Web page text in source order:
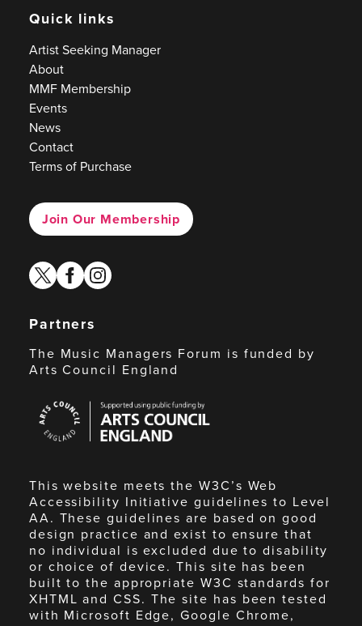
Quick links
Artist Seeking Manager
About
MMF Membership
Events
News
Contact
Terms of Purchase
Join Our Membership
twitterfacebook
instagram
Partners
The Music Managers Forum is funded by
Arts Council England
Council
England
This website meets the W3C’s Web
Accessibility Initiative guidelines to Level
AA. These guidelines are based on good
design practice and exist to ensure that
no individual is excluded due to disability
or choice of device. This site has been
built to the appropriate W3C standards for
XHTML and CSS. The site has been tested
with Microsoft Edge, Google Chrome,